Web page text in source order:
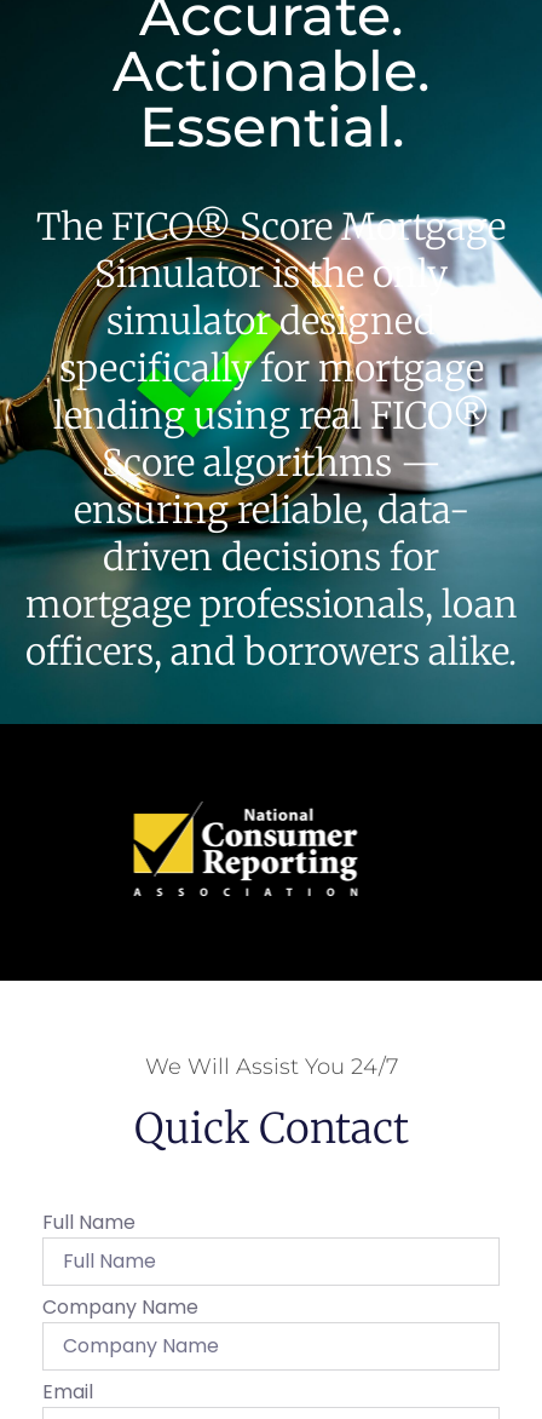
Accurate.
Actionable.
Essential.
The FICO® Score Mortgage
Simulator is the only
simulator designed
specifically for mortgage
lending using real FICO®
Score algorithms —
ensuring reliable, data-
driven decisions for
mortgage professionals, loan
officers, and borrowers alike.
We Will Assist You 24/7
Quick Contact
Full Name
Company Name
Email